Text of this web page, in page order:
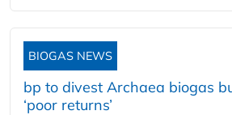
BIOGAS NEWS
bp to divest Archaea biogas
‘poor returns’